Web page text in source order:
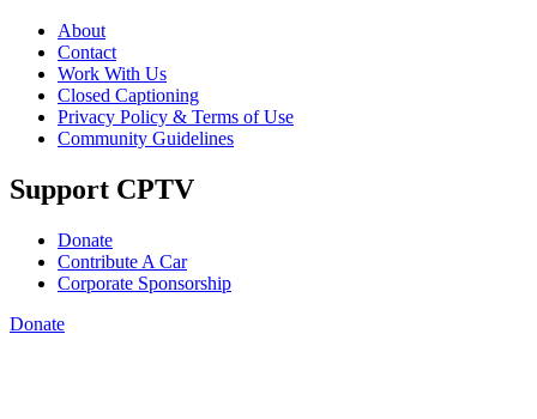
About
Contact
Work With Us
Closed Captioning
Privacy Policy & Terms of Use
Community Guidelines
Support CPTV
Donate
Contribute A Car
Corporate Sponsorship
Donate